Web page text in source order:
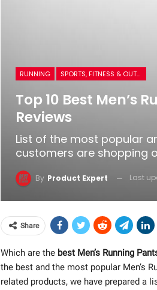
RUNNING SPORTS, FITNESS & OUTDOORS
Top 10 Best Men’s
Reviews
List of the most popular
customers are shopping
By Product Expert Last
Share
Which are the best Men’s Running
the best and the most popular Men’s
related products, we have prepared a